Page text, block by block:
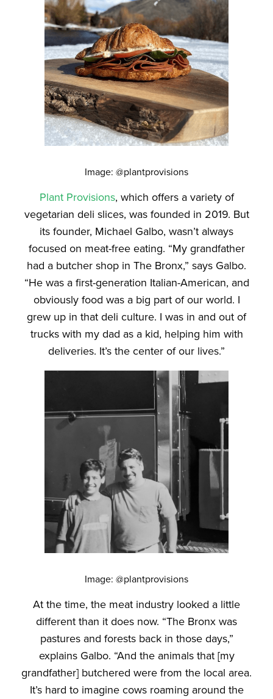
Image: @plantprovisions
Plant Provisions, which offers a variety of
vegetarian deli slices, was founded in 2019. But
its founder, Michael Galbo, wasn’t always
focused on meat-free eating. “My grandfather
had a butcher shop in The Bronx,” says Galbo.
“He was a first-generation Italian-American, and
obviously food was a big part of our world. I
grew up in that deli culture. I was in and out of
trucks with my dad as a kid, helping him with
deliveries. It’s the center of our lives.”
Image: @plantprovisions
At the time, the meat industry looked a little
different than it does now. “The Bronx was
pastures and forests back in those days,”
explains Galbo. “And the animals that [my
grandfather] butchered were from the local area.
It’s hard to imagine cows roaming around the